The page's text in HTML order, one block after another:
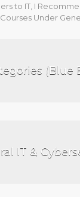
to IT, I
Under
(Blue
IT &